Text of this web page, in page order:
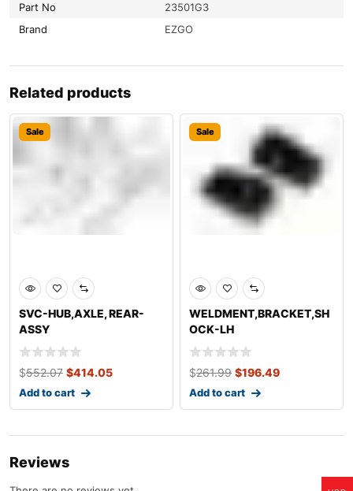
Part No
23501G3
Brand
EZGO
Related products
Sale
SVC-HUB,AXLE, REAR-
ASSY
$552.07 $414.05
Add to cart
Sale
WELDMENT,BRACKET,SH
OCK-LH
$261.99 $196.49
Add to cart
Reviews